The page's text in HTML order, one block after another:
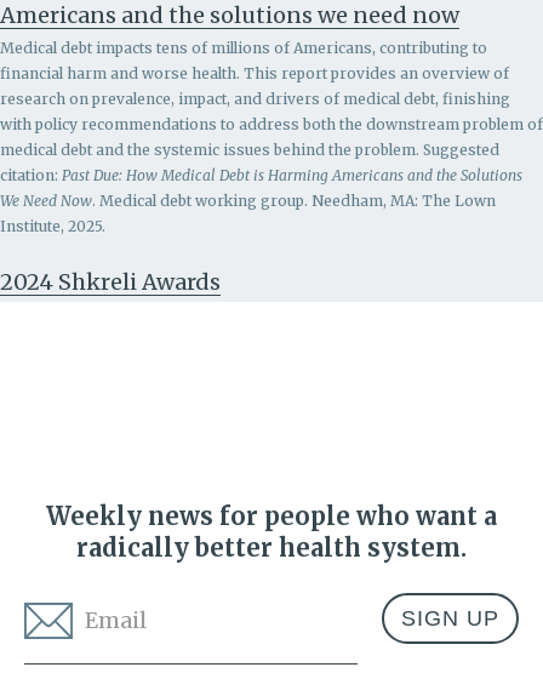
Americans and the solutions we need now
Medical debt impacts tens of millions of Americans, contributing to
financial harm and worse health. This report provides an overview of
research on prevalence, impact, and drivers of medical debt, finishing
with policy recommendations to address both the downstream problem of
medical debt and the systemic issues behind the problem. Suggested
citation: Past Due: How Medical Debt is Harming Americans and the Solutions
We Need Now. Medical debt working group. Needham, MA: The Lown
Institute, 2025.
2024 Shkreli Awards
Weekly news for people who want a
radically better health system.